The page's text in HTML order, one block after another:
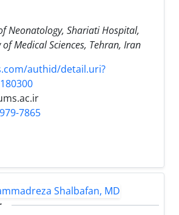
Neonatology, Shariati Hospital,
Medical Sciences, Tehran, Iran
authid/detail.uri?
7865